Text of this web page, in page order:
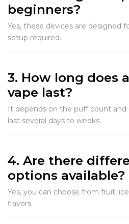
beginners?
Yes, these devices are designed
setup required.
3. How long does
vape last?
It depends on the puff count
last several days to weeks.
4. Are there
options available?
Yes, you can choose from fruit,
flavors.